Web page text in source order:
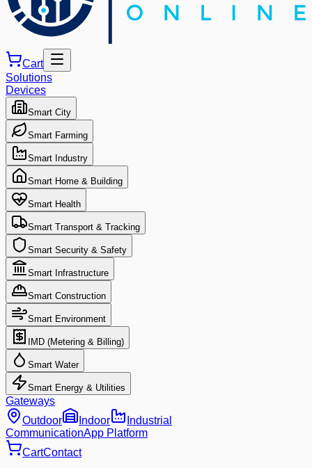
Cart
Solutions
Devices
Smart City
Smart Farming
Smart Industry
Smart Home & Building
Smart Health
Smart Transport & Tracking
Smart Security & Safety
Smart Infrastructure
Smart Construction
Smart Environment
IMD (Metering & Billing)
Smart Water
Smart Energy & Utilities
Gateways
Outdoor
Indoor
Industrial
CommunicationApp Platform
CartContact